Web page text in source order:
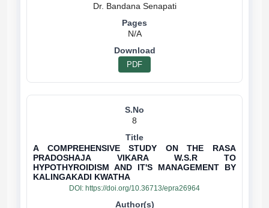
Dr. Bandana Senapati
N/A
PDF
8
A COMPREHENSIVE STUDY ON THE RASA
PRADOSHAJA VIKARA W.S.R TO
HYPOTHYROIDISM AND IT'S MANAGEMENT BY
KALINGAKADI KWATHA
DOI: https://doi.org/10.36713/epra26964